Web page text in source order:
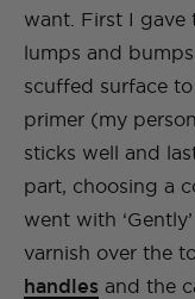
want. First I gave
lumps and
scuffed surface
primer (my
sticks well and
part, choosing a
went with
varnish over the
handles and the